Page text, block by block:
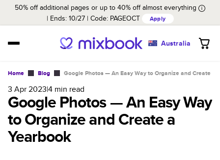
50% off additional pages or up to 40% off almost everything
Ends: 10/27 Code: PAGEOCT Apply
Australia
Home Blog Google Photos — An Easy Way to Organize and Create a
3 Apr 2023|4 min read
Google Photos — An Easy Way
to Organize and Create a
Yearbook